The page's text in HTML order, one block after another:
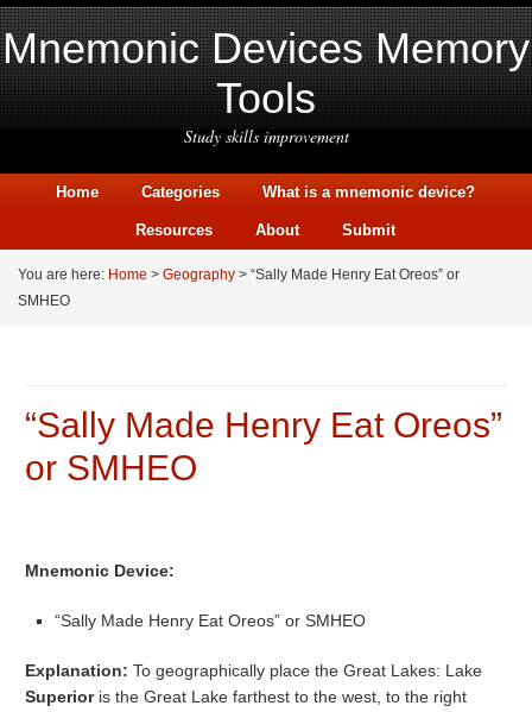
Mnemonic Devices Memory
Tools
Study skills improvement
Home Categories What is a mnemonic device?
Resources About Submit
You are here: Home > Geography > “Sally Made Henry Eat Oreos” or
SMHEO
“Sally Made Henry Eat Oreos”
or SMHEO
Mnemonic Device:
“Sally Made Henry Eat Oreos” or SMHEO
Explanation: To geographically place the Great Lakes: Lake
Superioris the Great Lake farthest to the west, to the right